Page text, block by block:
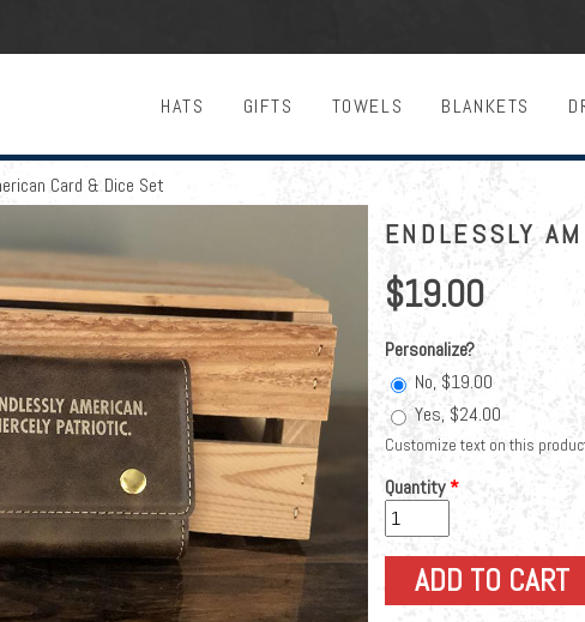
BLANKETS
TOWELS
GIFTS
HATS
Card & Dice Set
ENDLESSLY
$19.00
Personalize?
No, $19.00
Yes, $24.00
Customize text on this
Quantity*